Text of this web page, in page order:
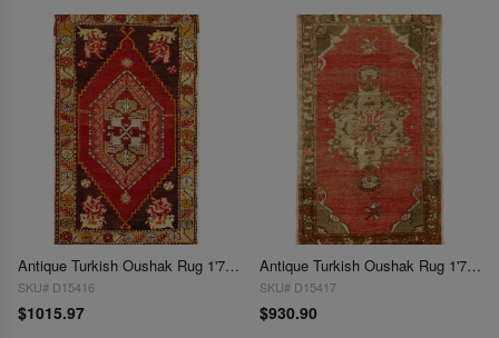
Antique Turkish Oushak Rug 1'7"X 2'11"
SKU# D15416
$1015.97
Antique Turkish Oushak Rug 1'7"X 3'
SKU# D15417
$930.90